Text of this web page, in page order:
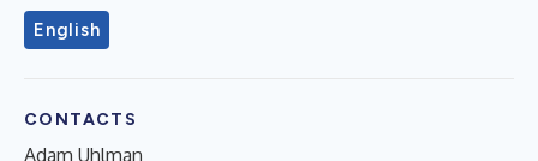
English
CONTACTS
Adam Uhlman